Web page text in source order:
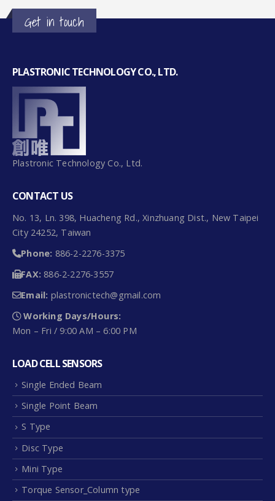
Get in touch
PLASTRONIC TECHNOLOGY CO., LTD.
Plastronic Technology Co., Ltd.
CONTACT US
No. 13, Ln. 398, Huacheng Rd., Xinzhuang Dist., New Taipei
City 24252, Taiwan
Phone: 886-2-2276-3375
FAX: 886-2-2276-3557
Email: plastronictech@gmail.com
Working Days/Hours:
Mon – Fri / 9:00 AM – 6:00 PM
LOAD CELL SENSORS
Single Ended Beam
Single Point Beam
S Type
Disc Type
Mini Type
Torque Sensor_Column type